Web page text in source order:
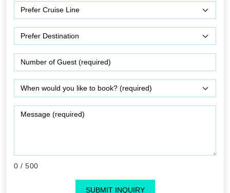
0 / 500
SUBMIT INQUIRY